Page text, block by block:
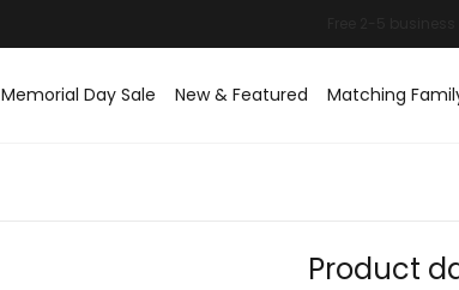
Memorial Day Sale New & Featured Matching
Product